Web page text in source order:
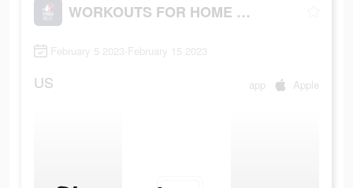
WORKOUTS FOR HOME AND GYM
February 5 2023-February 15 2023
US app Apple